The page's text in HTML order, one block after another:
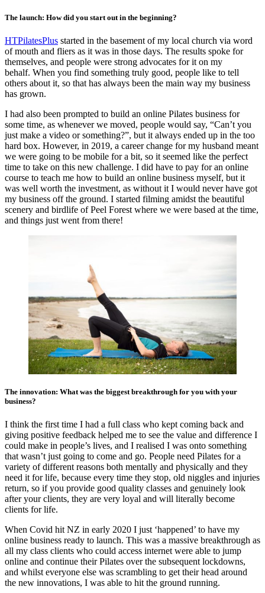
The launch: How did you start out in the beginning?
HTPilatesPlus started in the basement of my local church via word
of mouth and fliers as it was in those days. The results spoke for
themselves, and people were strong advocates for it on my
behalf. When you find something truly good, people like to tell
others about it, so that has always been the main way my business
has grown.
I had also been prompted to build an online Pilates business for
some time, as whenever we moved, people would say, “Can’t you
just make a video or something?”, but it always ended up in the too
hard box. However, in 2019, a career change for my husband meant
we were going to be mobile for a bit, so it seemed like the perfect
time to take on this new challenge. I did have to pay for an online
course to teach me how to build an online business myself, but it
was well worth the investment, as without it I would never have got
my business off the ground. I started filming amidst the beautiful
scenery and birdlife of Peel Forest where we were based at the time,
and things just went from there!
The innovation: What was the biggest breakthrough for you with your
business?
I think the first time I had a full class who kept coming back and
giving positive feedback helped me to see the value and difference I
could make in people’s lives, and I realised I was onto something
that wasn’t just going to come and go. People need Pilates for a
variety of different reasons both mentally and physically and they
need it for life, because every time they stop, old niggles and injuries
return, so if you provide good quality classes and genuinely look
after your clients, they are very loyal and will literally become
clients for life.
When Covid hit NZ in early 2020 I just ‘happened’ to have my
online business ready to launch. This was a massive breakthrough as
all my class clients who could access internet were able to jump
online and continue their Pilates over the subsequent lockdowns,
and whilst everyone else was scrambling to get their head around
the new innovations, I was able to hit the ground running.